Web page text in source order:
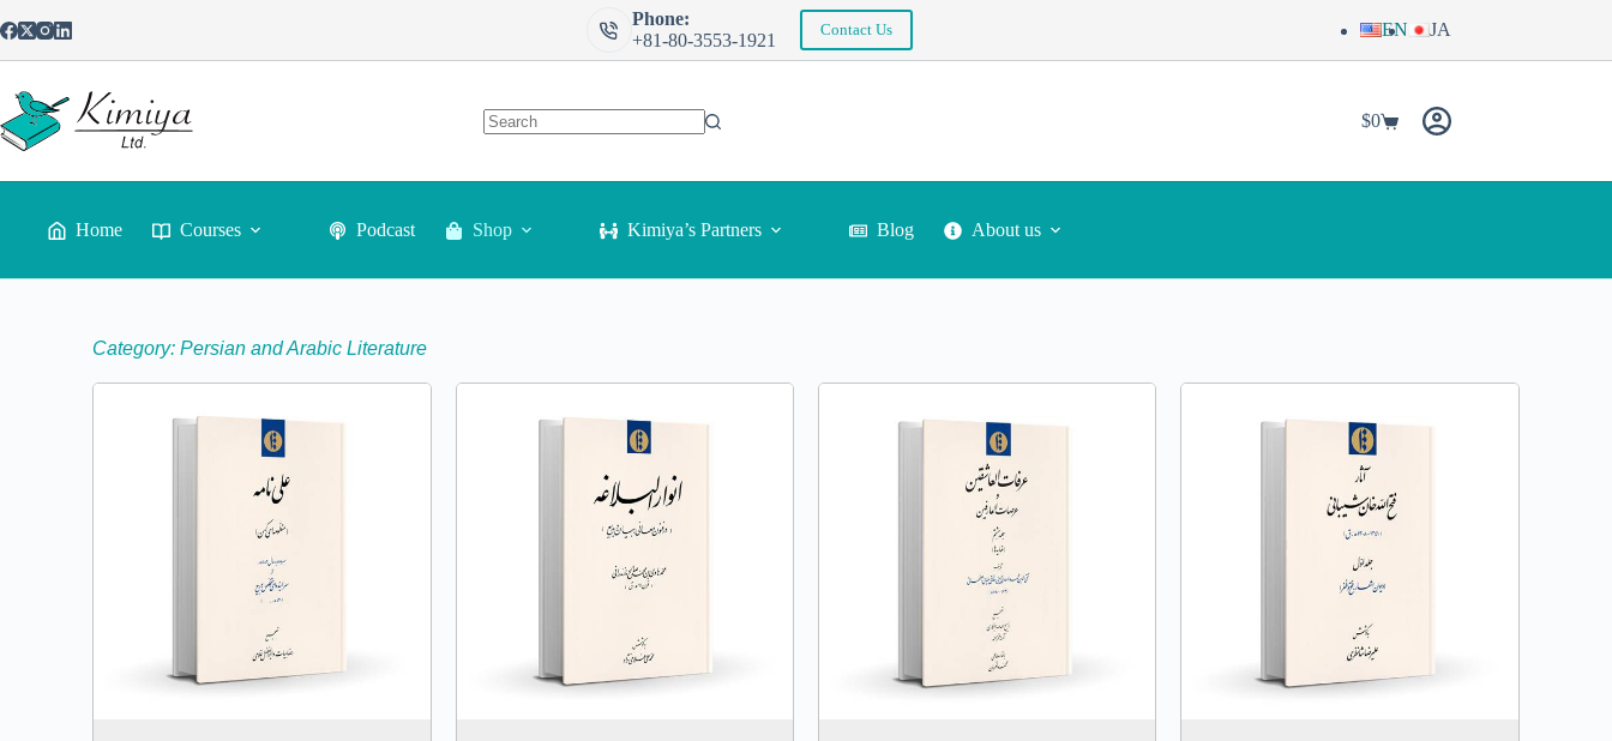
Phone:
+81-80-3553-1921
Contact Us EN JA
$0
Home Courses Podcast Shop Kimiya’s Partners Blog About us
Category: Persian and Arabic Literature